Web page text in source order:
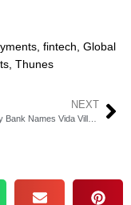
fintech Global
Thunes
NEXT
Pacific Valley Bank Names Vida Villanueva EVP & COO